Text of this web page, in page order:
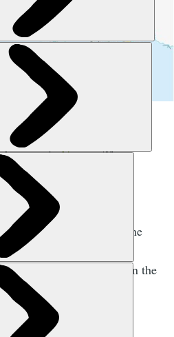
Greek islands. Map: Getty.
groups inGreece. The
popular islands such as
the Aegean Sea,
Their proximity to
destinations to visit. The
to the southeast,
Crete
is a large island in the
part of an archipelago.
Islands (including
Turkey’s west coast.